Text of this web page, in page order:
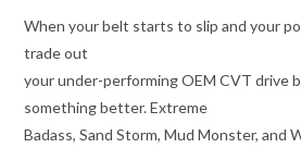
When your belt starts to slip and your
trade out
your under-performing OEM CVT drive
something better. Extreme
Badass, Sand Storm, Mud Monster, and